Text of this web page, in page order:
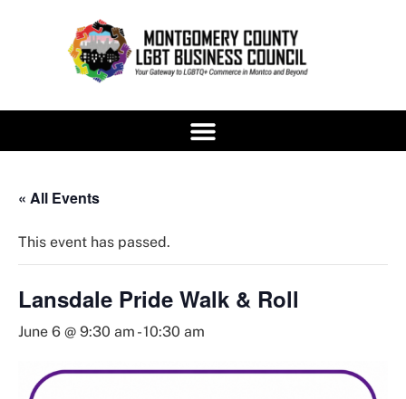
« All Events
This event has passed.
Lansdale Pride Walk & Roll
June 6 @ 9:30 am -10:30 am